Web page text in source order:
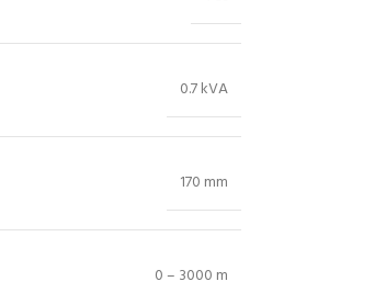
0.7 kVA
170 mm
0 – 3000 m